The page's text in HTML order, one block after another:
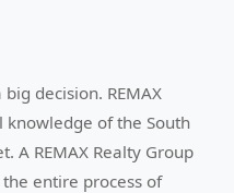
decision. REMAX
knowledge of the South
A REMAX Realty Group
entire process of